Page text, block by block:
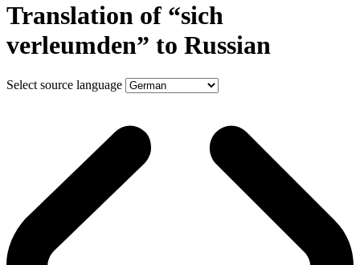
Translation of “sich
verleumden” to Russian
Select source language